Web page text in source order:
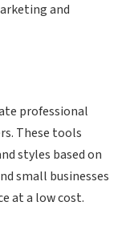
and
professional
These tools
styles based on
small businesses
at a low cost.